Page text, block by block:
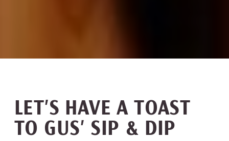
LET’S HAVE A TOAST
TO GUS’ SIP & DIP